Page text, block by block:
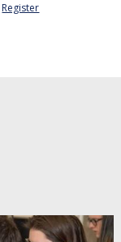
Register